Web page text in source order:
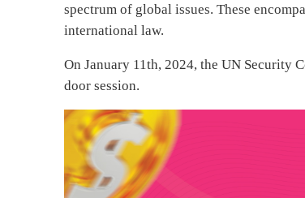
spectrum of global issues. These
international law.
On January 11th, 2024, the UN Security
door session.